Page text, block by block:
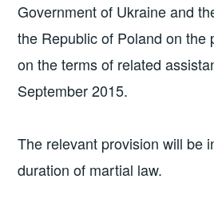
Government of Ukraine and
the Republic of Poland on the
on the terms of related
September 2015.
The relevant provision will be
duration of martial law.